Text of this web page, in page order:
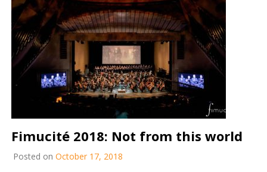
Fimucité 2018: Not from this world
Posted on October 17, 2018